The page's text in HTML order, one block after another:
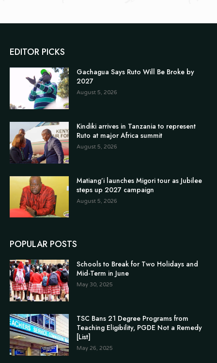
EDITOR PICKS
Gachagua Says Ruto Will Be Broke by
2027
August 5, 2026
Kindiki arrives in Tanzania to represent
Ruto at major Africa summit
August 5, 2026
Matiang’i launches Migori tour as Jubilee
steps up 2027 campaign
August 5, 2026
POPULAR POSTS
Schools to Break for Two Holidays and
Mid-Term in June
May 30, 2025
TSC Bans 21 Degree Programs from
Teaching Eligibility, PGDE Not a Remedy
[List]
May 26, 2025